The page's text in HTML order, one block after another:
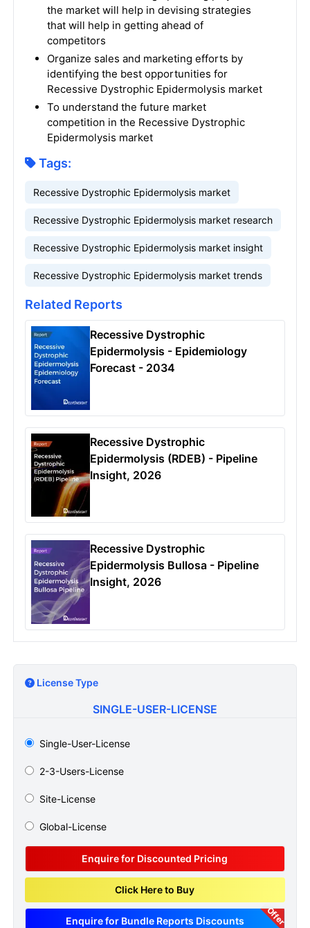
the market will help in devising strategies
that will help in getting ahead of
competitors
Organize sales and marketing efforts by
identifying the best opportunities for
Recessive Dystrophic Epidermolysis market
To understand the future market
competition in the Recessive Dystrophic
Epidermolysis market
Tags:
Recessive Dystrophic Epidermolysis market
Recessive Dystrophic Epidermolysis market research
Recessive Dystrophic Epidermolysis market insight
Recessive Dystrophic Epidermolysis market trends
Related Reports
Recessive Dystrophic
Epidermolysis - Epidemiology
Forecast - 2034
Recessive Dystrophic
Epidermolysis (RDEB) - Pipeline
Insight, 2026
Recessive Dystrophic
Epidermolysis Bullosa - Pipeline
Insight, 2026
License Type
SINGLE-USER-LICENSE
Single-User-License
2-3-Users-License
Site-License
Global-License
Enquire for Discounted Pricing
Click Here to Buy
Enquire for Bundle Reports Discounts Offer